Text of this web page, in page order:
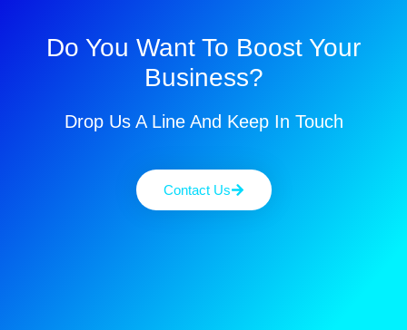
Do You Want To Boost Your
Business?
Drop Us A Line And Keep In Touch
Contact Us